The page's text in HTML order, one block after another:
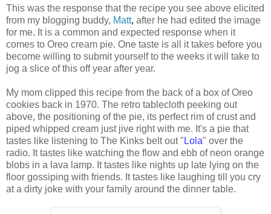
This was the response that the recipe you see above elicited
from my blogging buddy, Matt, after he had edited the image
for me. It is a common and expected response when it
comes to Oreo cream pie. One taste is all it takes before you
become willing to submit yourself to the weeks it will take to
jog a slice of this off year after year.
My mom clipped this recipe from the back of a box of Oreo
cookies back in 1970. The retro tablecloth peeking out
above, the positioning of the pie, its perfect rim of crust and
piped whipped cream just jive right with me. It's a pie that
tastes like listening to The Kinks belt out " Lola" over the
radio. It tastes like watching the flow and ebb of neon orange
blobs in a lava lamp. It tastes like nights up late lying on the
floor gossiping with friends. It tastes like laughing till you cry
at a dirty joke with your family around the dinner table.